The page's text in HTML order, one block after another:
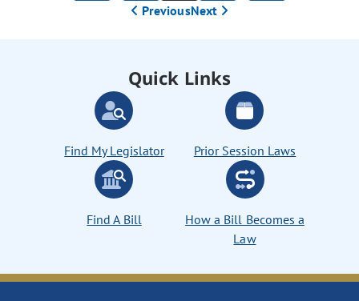
PreviousNext
Quick Links
Find My Legislator Prior Session Laws
Find A Bill
How a Bill Becomes a
Law